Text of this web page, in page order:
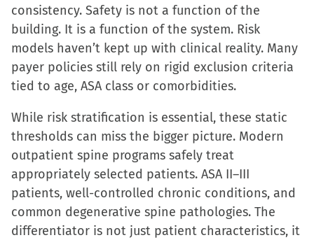
consistency. Safety is not a function of the
building. It is a function of the system. Risk
models haven’t kept up with clinical reality. Many
payer policies still rely on rigid exclusion criteria
tied to age, ASA class or comorbidities.
While risk stratification is essential, these static
thresholds can miss the bigger picture. Modern
outpatient spine programs safely treat
appropriately selected patients. ASA II–III
patients, well-controlled chronic conditions, and
common degenerative spine pathologies. The
differentiator is not just patient characteristics, it